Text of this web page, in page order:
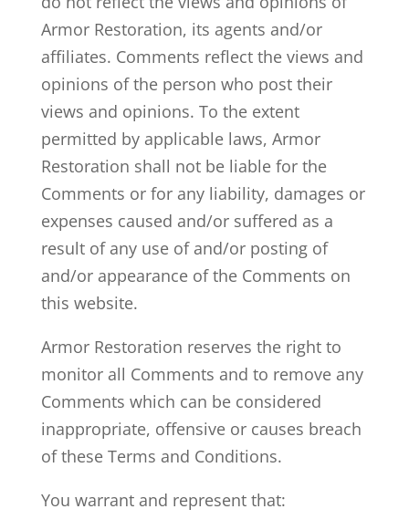
Armor Restoration, its agents and/or
affiliates. Comments reflect the views and
opinions of the person who post their
views and opinions. To the extent
permitted by applicable laws, Armor
Restoration shall not be liable for the
Comments or for any liability, damages or
expenses caused and/or suffered as a
result of any use of and/or posting of
and/or appearance of the Comments on
this website.
Armor Restoration reserves the right to
monitor all Comments and to remove any
Comments which can be considered
inappropriate, offensive or causes breach
of these Terms and Conditions.
You warrant and represent that: